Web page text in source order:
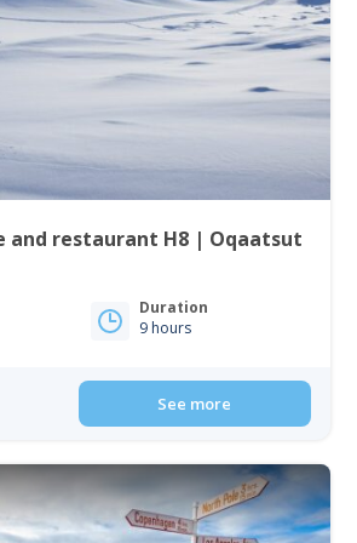
and restaurant H8 | Oqaatsut
Duration
9 hours
See more